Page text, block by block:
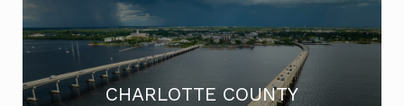
CHARLOTTE COUNTY